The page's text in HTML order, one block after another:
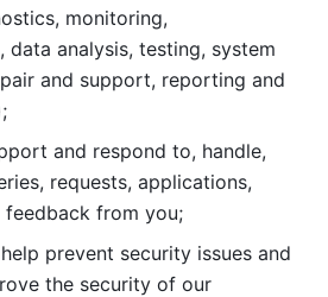
monitoring,
data analysis, testing, system
and support, reporting and
and respond to, handle,
requests, applications,
feedback from you;
prevent security issues and
the security of our